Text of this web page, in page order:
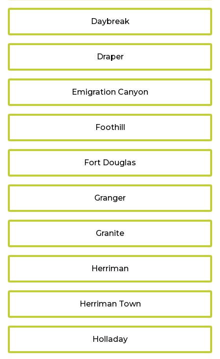
Daybreak
Draper
Emigration Canyon
Foothill
Fort Douglas
Granger
Granite
Herriman
Herriman Town
Holladay